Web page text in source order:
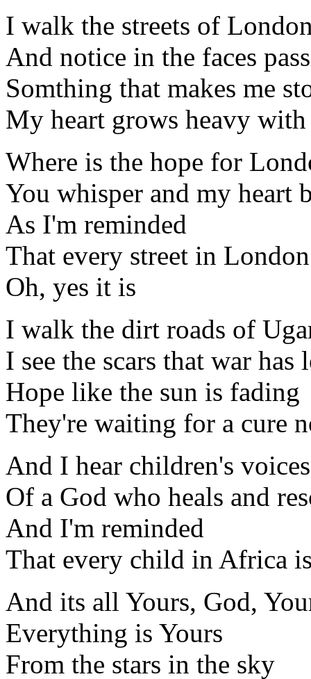
I walk the streets of
And notice in the faces
Somthing that makes me
My heart grows heavy
Where is the hope for
You whisper and my heart
As I'm reminded
That every street in
Oh, yes it is
I walk the dirt roads of
I see the scars that war has
Hope like the sun is fading
They're waiting for a cure
And I hear children's
Of a God who heals and
And I'm reminded
That every child in Africa
And its all Yours, God,
Everything is Yours
From the stars in the sky